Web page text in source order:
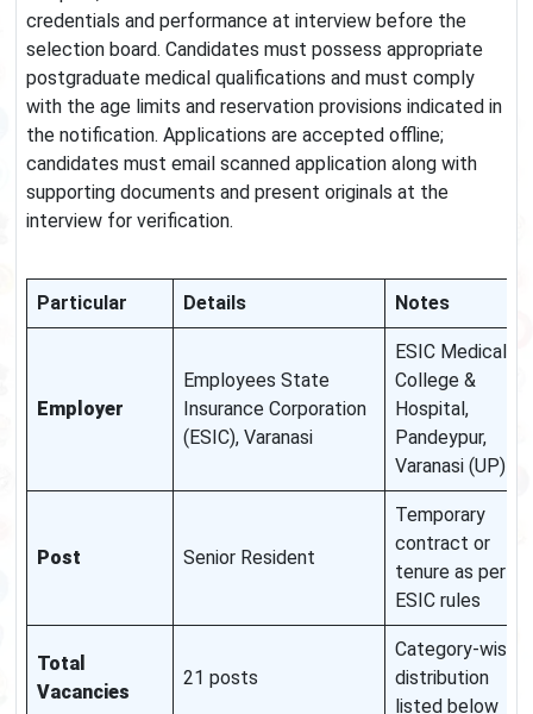
credentials and performance at interview before the
selection board. Candidates must possess appropriate
postgraduate medical qualifications and must comply
with the age limits and reservation provisions indicated in
the notification. Applications are accepted offline;
candidates must email scanned application along with
supporting documents and present originals at the
interview for verification.
Particular Details Notes
Employer
Employees State
Insurance Corporation
(ESIC), Varanasi
ESIC Medical
College &
Hospital,
Pandeypur,
Varanasi (UP)
Post Senior Resident
Temporary
contract or
tenure as per
ESIC rules
Total
Vacancies
21 posts
Category-wise
distribution
listed below